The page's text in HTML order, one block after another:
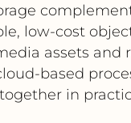
low-cost
assets
based
in